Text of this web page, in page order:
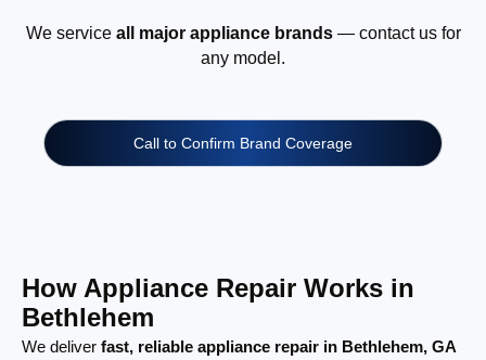
We service all major appliance brands— contact us for
any model.
Call to Confirm Brand Coverage
How Appliance Repair Works in
Bethlehem
We deliver fast, reliable appliance repair in Bethlehem, GA